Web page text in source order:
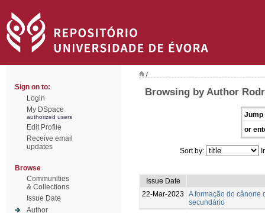
Sign on to:
Login
My DSpace
authorized users
Edit Profile
Receive email
updates
Browse
Communities
& Collections
Issue Date
Author
/
Browsing by Author
Jump
or
Sort by:
Issue Date
22-Mar-2023
A formação do cânone
secundário